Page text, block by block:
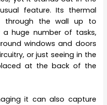
feature. Its thermal
through the wall up to
huge number of tasks,
windows and doors
or just seeing in the
at the back of the
it can also capture